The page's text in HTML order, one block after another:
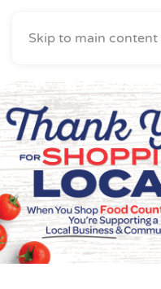
Skip to main content